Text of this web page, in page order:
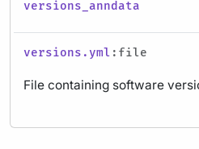
versions_anndata
versions.yml :file
File containing software